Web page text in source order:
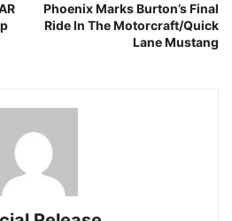
Phoenix Marks Burton’s Final
Ride In The Motorcraft/Quick
Lane Mustang